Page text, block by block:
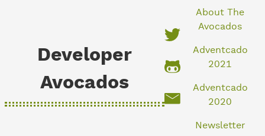
Developer
Avocados
About The
Avocados
Adventcado
2021
Adventcado
2020
Newsletter